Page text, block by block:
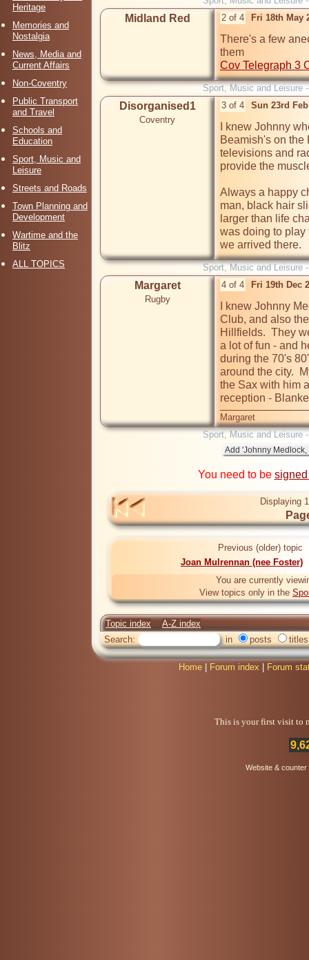
Heritage
Memories and
Nostalgia
News, Media and
Current Affairs
Non-Coventry
Public Transport
and Travel
Schools and
Education
Sport, Music and
Leisure
Streets and Roads
Town Planning and
Development
Wartime and the
Blitz
ALL TOPICS
Midland Red 2 of 4 Fri 18th May
There's a few
Cov Telegraph 3
Sport, Music and Leisure
Disorganised1
Coventry
3 of 4 Sun 23rd
I knew Johnny
Beamish's on
televisions and
provide the
Always a happy
man, black hair
larger than life
was doing to play
we arrived there.
Sport, Music and Leisure
Margaret
Rugby
4 of 4 Fri 19th Dec
I knew Johnny
Club, and also
Hillfields.  They
a lot of fun - and
during the 70's
around the city.
the Sax with him
reception -
Margaret
Sport, Music and Leisure
You need to be
Displaying
Previous (older) topic
Joan Mulrennan (nee Foster)
You are currently
View topics only in the
Topic index
A-Z index
Search:
in posts titles
Home Forum index Forum
This is your first visit to
Website &